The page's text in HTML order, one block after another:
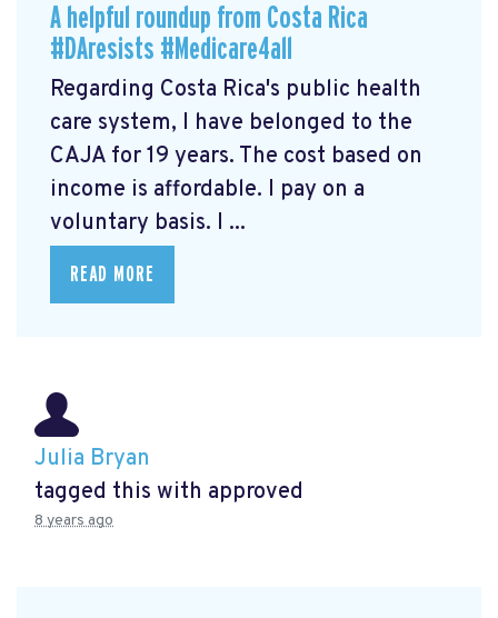
A helpful roundup from Costa Rica
#DAresists #Medicare4all
Regarding Costa Rica's public health
care system, I have belonged to the
CAJA for 19 years. The cost based on
income is affordable. I pay on a
voluntary basis. I ...
READ MORE
Julia Bryan
tagged this with approved
8 years ago